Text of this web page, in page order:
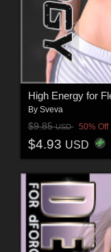
High Energy for
By Sveva
$9.85USD 50% Off
$4.93 USD